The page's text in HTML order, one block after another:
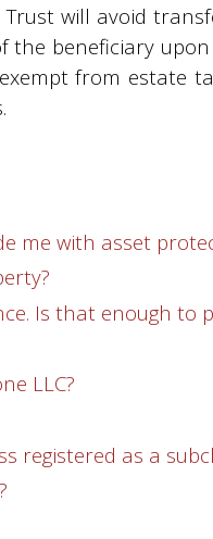
will avoid
beneficiary
from estate
me with asset
Is that enough to
LLC?
registered as a